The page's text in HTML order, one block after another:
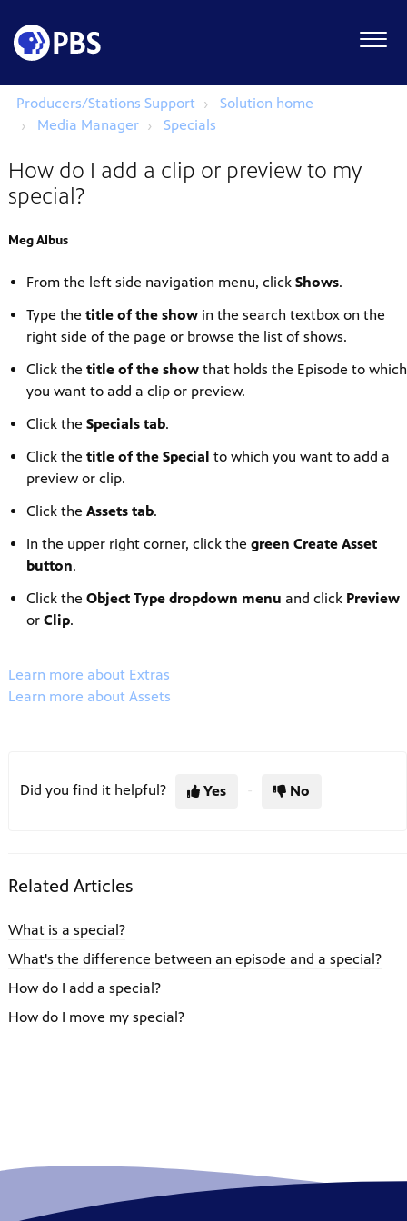
Producers/Stations Support
Solution home
Media Manager
Specials
How do I add a clip or preview to my
special?
Meg Albus
From the left side navigation menu, click Shows.
Type the title of the showin the search textbox on the
right side of the page or browse the list of shows.
Click the title of the showthat holds the Episode to which
you want to add a clip or preview.
Click the Specials tab.
Click the title of the Special to which you want to add a
preview or clip.
Click the Assets tab.
In the upper right corner, click the green Create Asset
button.
Click the Object Type dropdown menu and click Preview
or Clip.
Learn more about Extras
Learn more about Assets
Did you find it helpful? Yes No
Related Articles
What is a special?
What's the difference between an episode and a special?
How do I add a special?
How do I move my special?